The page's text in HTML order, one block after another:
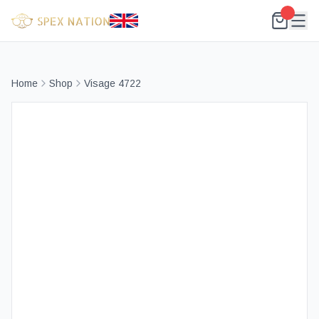
Home Shop Visage 4722